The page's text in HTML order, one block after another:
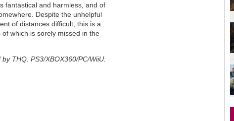
fantastical and harmless, and of
Despite the unhelpful
of distances difficult, this is a
which is sorely missed in the
THQ. PS3/XBOX360/PC/WiiU.